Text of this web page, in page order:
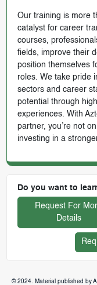
Our training is more
catalyst for career
courses,
fields, improve their
position themselves
roles. We take pride
sectors and career
potential through
experiences. With
partner, you’re not
investing in a
Do you want to
Request For
Details
© 2024. Material published by